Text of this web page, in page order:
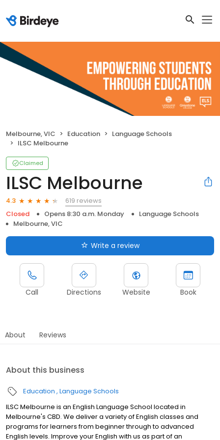
Melbourne, VIC Education
Language Schools
ILSC Melbourne
Claimed
ILSC Melbourne
4.3
619 reviews
Closed
Opens 8:30 a.m. Monday
Language Schools
Melbourne, VIC
Write a review
Call Directions Website Book
About Reviews
About this business
Education Language Schools
ILSC Melbourne is an English Language School located in
Melbourne's CBD. We deliver a variety of English classes and
programs for learners from beginner through to advanced
English levels. Improve your English with us as part of an